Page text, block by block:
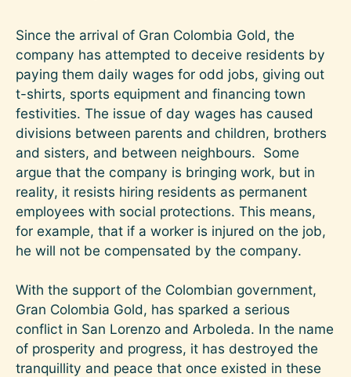
Since the arrival of Gran Colombia Gold, the
company has attempted to deceive residents by
paying them daily wages for odd jobs, giving out
t-shirts, sports equipment and financing town
festivities. The issue of day wages has caused
divisions between parents and children, brothers
and sisters, and between neighbours. Some
argue that the company is bringing work, but in
reality, it resists hiring residents as permanent
employees with social protections. This means,
for example, that if a worker is injured on the job,
he will not be compensated by the company.
With the support of the Colombian government,
Gran Colombia Gold, has sparked a serious
conflict in San Lorenzo and Arboleda. In the name
of prosperity and progress, it has destroyed the
tranquillity and peace that once existed in these